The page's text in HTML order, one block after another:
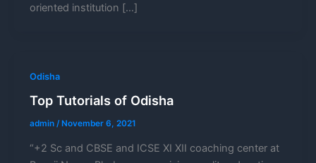
oriented institution […]
Odisha
Top Tutorials of Odisha
admin / November 6, 2021
“+2 Sc and CBSE and ICSE XI XII coaching center at